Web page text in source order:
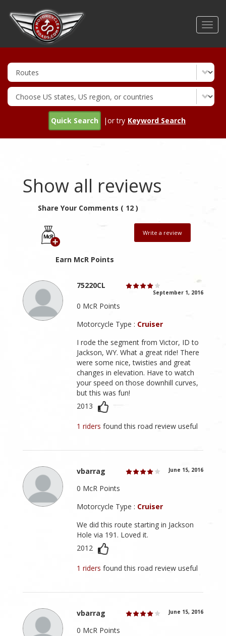
Quick Search |or try Keyword Search
Show all reviews
Share Your Comments ( 12 )
Earn McR Points
Write a review
75220CL
September 1, 2016
0 McR Points
Motorcycle Type : Cruiser
I rode the segment from Victor, ID to
Jackson, WY. What a great ride! There
were some nice, twisties and great
changes in elevation. Have to watch
your speed on those downhill curves,
but this was fun!
2013
1 ridersfound this road review useful
vbarrag June 15, 2016
0 McR Points
Motorcycle Type : Cruiser
We did this route starting in Jackson
Hole via 191. Loved it.
2012
1 ridersfound this road review useful
vbarrag June 15, 2016
0 McR Points